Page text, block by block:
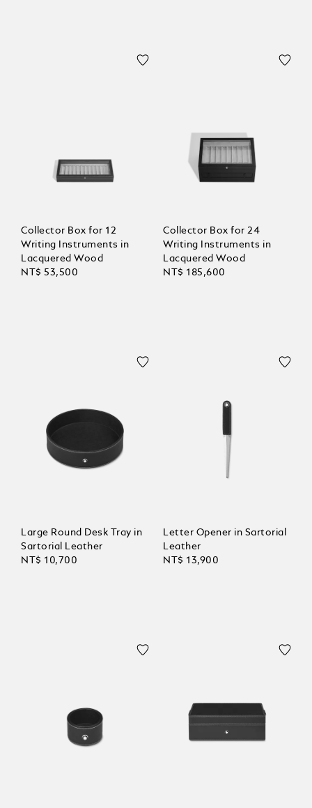
Collector Box for 12
Writing Instruments in
Lacquered Wood
NT$ 53,500
Collector Box for 24
Writing Instruments in
Lacquered Wood
NT$ 185,600
Large Round Desk Tray in
Sartorial Leather
NT$ 10,700
Letter Opener in Sartorial
Leather
NT$ 13,900